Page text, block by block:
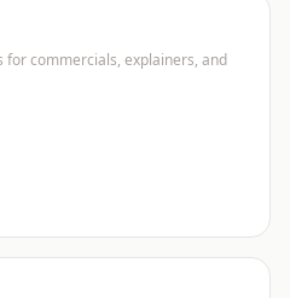
for commercials, explainers, and